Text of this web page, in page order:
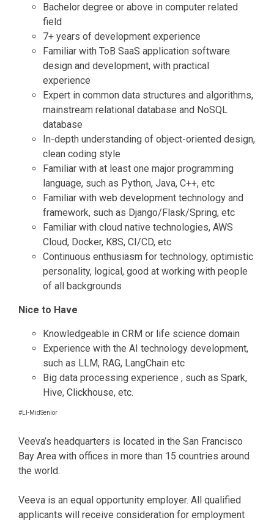
Bachelor degree or above in computer related
field
7+ years of development experience
Familiar with ToB SaaS application software
design and development, with practical
experience
Expert in common data structures and algorithms,
mainstream relational database and NoSQL
database
In-depth understanding of object-oriented design,
clean coding style
Familiar with at least one major programming
language, such as Python, Java, C++, etc
Familiar with web development technology and
framework, such as Django/Flask/Spring, etc
Familiar with cloud native technologies, AWS
Cloud, Docker, K8S, CI/CD, etc
Continuous enthusiasm for technology, optimistic
personality, logical, good at working with people
of all backgrounds
Nice to Have
Knowledgeable in CRM or life science domain
Experience with the AI technology development,
such as LLM, RAG, LangChain etc
Big data processing experience , such as Spark,
Hive, Clickhouse, etc.
#LI-MidSenior
Veeva’s headquarters is located in the San Francisco
Bay Area with offices in more than 15 countries around
the world.
Veeva is an equal opportunity employer. All qualified
applicants will receive consideration for employment